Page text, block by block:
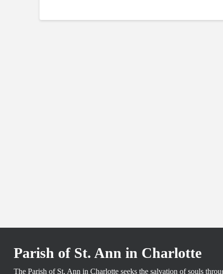
Parish of St. Ann in Charlotte
The Parish of St. Ann in Charlotte seeks the salvation of souls